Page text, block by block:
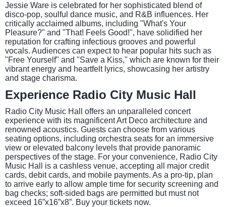
Jessie Ware is celebrated for her sophisticated blend of
disco-pop, soulful dance music, and R&B influences. Her
critically acclaimed albums, including "What's Your
Pleasure?" and "That! Feels Good!", have solidified her
reputation for crafting infectious grooves and powerful
vocals. Audiences can expect to hear popular hits such as
"Free Yourself" and "Save a Kiss," which are known for their
vibrant energy and heartfelt lyrics, showcasing her artistry
and stage charisma.
Experience Radio City Music Hall
Radio City Music Hall offers an unparalleled concert
experience with its magnificent Art Deco architecture and
renowned acoustics. Guests can choose from various
seating options, including orchestra seats for an immersive
view or elevated balcony levels that provide panoramic
perspectives of the stage. For your convenience, Radio City
Music Hall is a cashless venue, accepting all major credit
cards, debit cards, and mobile payments. As a pro-tip, plan
to arrive early to allow ample time for security screening and
bag checks; soft-sided bags are permitted but must not
exceed 16”x16”x8”. Buy your tickets now.